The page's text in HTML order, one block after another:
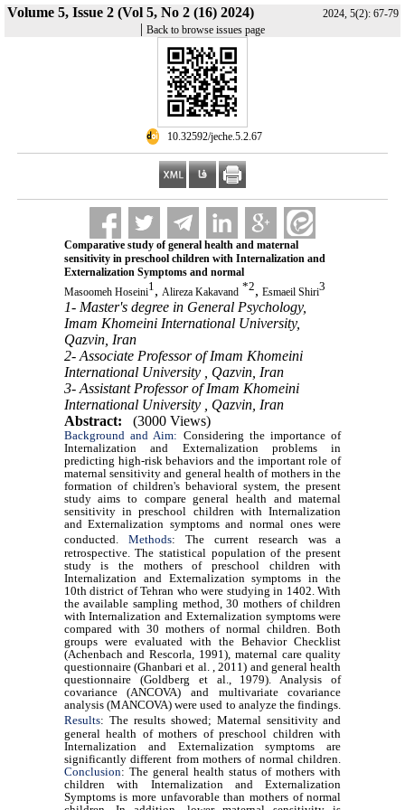
Volume 5, Issue 2 (Vol 5, No 2 (16) 2024) 2024, 5(2): 67-79
| Back to browse issues page
‎ 10.32592/jeche.5.2.67
Comparative study of general health and maternal
sensitivity in preschool children with Internalization and
Externalization Symptoms and normal
Masoomeh Hoseini1, Alireza Kakavand *2, Esmaeil Shiri3
1- Master's degree in General Psychology,
Imam Khomeini International University,
Qazvin, Iran
2- Associate Professor of Imam Khomeini
International University , Qazvin, Iran
3- Assistant Professor of Imam Khomeini
International University , Qazvin, Iran
Abstract:
(3000 Views)
Background and Aim: Considering the importance of
Internalization and Externalization problems in
predicting high-risk behaviors and the important role of
maternal sensitivity and general health of mothers in the
formation of children's behavioral system, the present
study aims to compare general health and maternal
sensitivity in preschool children with Internalization
and Externalization symptoms and normal ones were
conducted.
Methods: The current research was a
retrospective. The statistical population of the present
study is the mothers of preschool children with
Internalization and Externalization symptoms in the
10th district of Tehran who were studying in 1402. With
the available sampling method, 30 mothers of children
with Internalization and Externalization symptoms were
compared with 30 mothers of normal children. Both
groups were evaluated with the Behavior Checklist
(Achenbach and Rescorla, 1991), maternal care quality
questionnaire (Ghanbari et al. , 2011) and general health
questionnaire (Goldberg et al., 1979). Analysis of
covariance (ANCOVA) and multivariate covariance
analysis (MANCOVA) were used to analyze the findings.
Results: The results showed; Maternal sensitivity and
general health of mothers of preschool children with
Internalization and Externalization symptoms are
significantly different from mothers of normal children.
Conclusion: The general health status of mothers with
children with Internalization and Externalization
Symptoms is more unfavorable than mothers of normal